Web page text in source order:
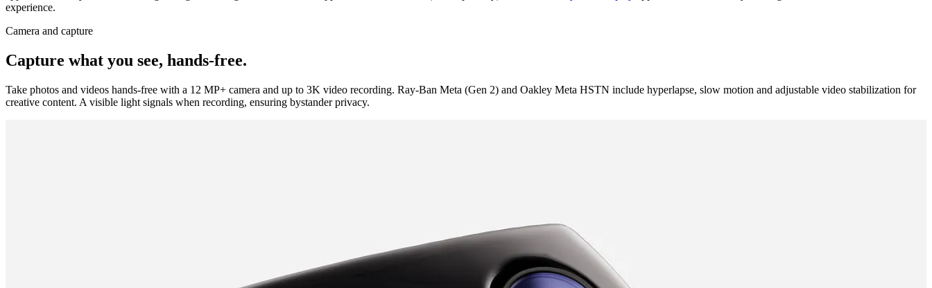
experience.
Camera and capture
Capture what you see, hands-free.
Take photos and videos hands-free with a 12 MP+ camera and up to 3K video recording. Ray-Ban Meta (Gen 2) and Oakley Meta HSTN include hyperlapse, slow motion and adjustable video stabilization for
creative content. A visible light signals when recording, ensuring bystander privacy.